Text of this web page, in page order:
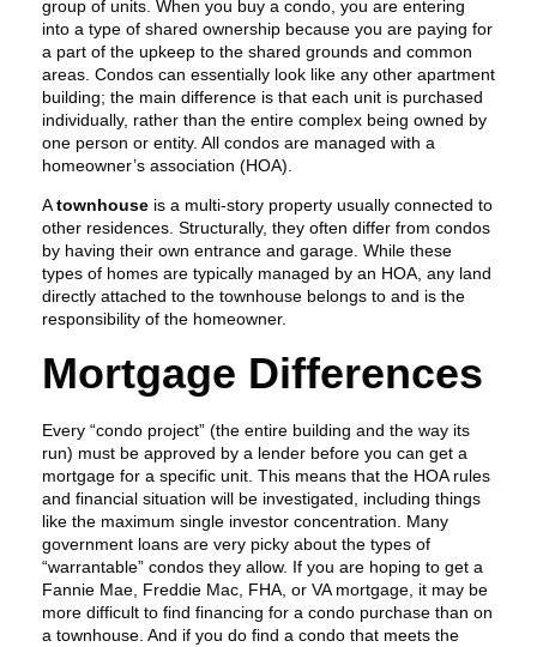
group of units. When you buy a condo, you are entering
into a type of shared ownership because you are paying for
a part of the upkeep to the shared grounds and common
areas. Condos can essentially look like any other apartment
building; the main difference is that each unit is purchased
individually, rather than the entire complex being owned by
one person or entity. All condos are managed with a
homeowner’s association (HOA).
Atownhouse is a multi-story property usually connected to
other residences. Structurally, they often differ from condos
by having their own entrance and garage. While these
types of homes are typically managed by an HOA, any land
directly attached to the townhouse belongs to and is the
responsibility of the homeowner.
Mortgage Differences
Every “condo project” (the entire building and the way its
run) must be approved by a lender before you can get a
mortgage for a specific unit. This means that the HOA rules
and financial situation will be investigated, including things
like the maximum single investor concentration. Many
government loans are very picky about the types of
“warrantable” condos they allow. If you are hoping to get a
Fannie Mae, Freddie Mac, FHA, or VA mortgage, it may be
more difficult to find financing for a condo purchase than on
a townhouse. And if you do find a condo that meets the